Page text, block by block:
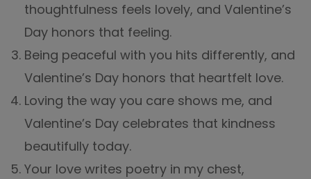
thoughtfulness feels lovely, and Valentine’s
Day honors that feeling.
Being peaceful with you hits differently, and
Valentine’s Day honors that heartfelt love.
Loving the way you care shows me, and
Valentine’s Day celebrates that kindness
beautifully today.
Your love writes poetry in my chest,